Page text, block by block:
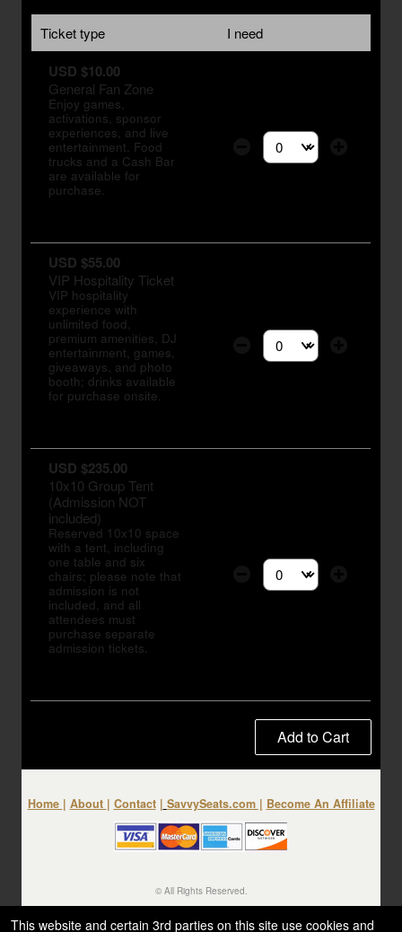
Ticket type I need
USD $10.00
General Fan Zone
Enjoy games,
activations, sponsor
experiences, and live
entertainment. Food
trucks and a Cash Bar
are available for
purchase.
Select the number of
USD $55.00
VIP Hospitality Ticket
VIP hospitality
experience with
unlimited food,
premium amenities, DJ
entertainment, games,
giveaways, and photo
booth; drinks available
for purchase onsite.
Select the number of
USD $235.00
10x10 Group Tent
(Admission NOT
included)
Reserved 10x10 space
with a tent, including
one table and six
chairs; please note that
admission is not
included, and all
attendees must
purchase separate
admission tickets.
Select the number of
Add to Cart
Home | About | Contact| SavvySeats.com| Become An Affiliate
© All Rights Reserved.
50.28.84.148
Terms of Use
This website and certain 3rd parties on this site use cookies and